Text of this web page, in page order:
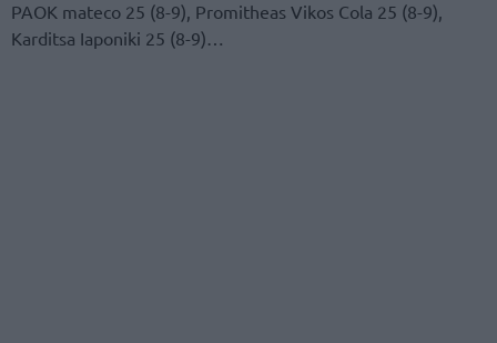
PAOK mateco 25 (8-9), Promitheas Vikos Cola 25 (8-9),
Karditsa Iaponiki 25 (8-9)…